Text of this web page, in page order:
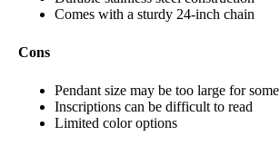
Comes with a sturdy 24-inch chain
Cons
Pendant size may be too large for some
Inscriptions can be difficult to read
Limited color options